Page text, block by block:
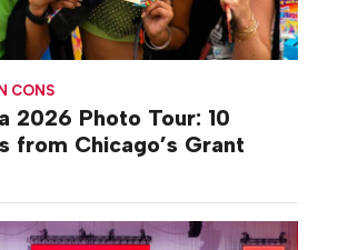
CONS
2026 Photo Tour: 10
from Chicago’s Grant